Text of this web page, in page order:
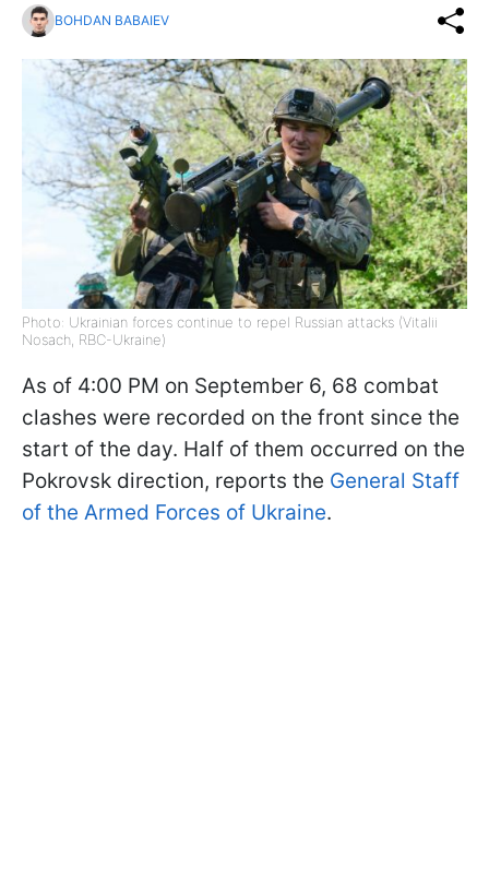
BOHDAN BABAIEV
Photo: Ukrainian forces continue to repel Russian attacks (Vitalii
Nosach, RBC-Ukraine)
As of 4:00 PM on September 6, 68 combat
clashes were recorded on the front since the
start of the day. Half of them occurred on the
Pokrovsk direction, reports the General Staff
of the Armed Forces of Ukraine.